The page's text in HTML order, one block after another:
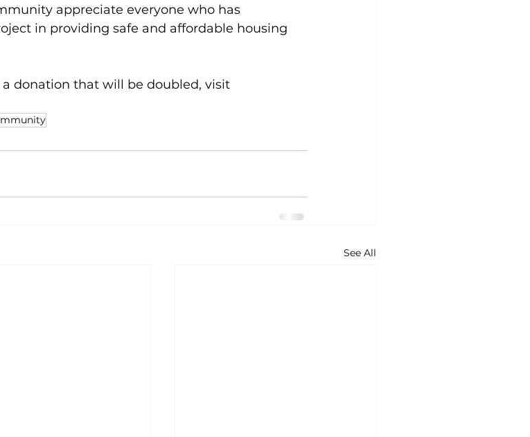
appreciate everyone who has
in providing safe and affordable housing
donation that will be doubled, visit
See All